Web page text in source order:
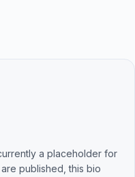
a placeholder for
published, this bio